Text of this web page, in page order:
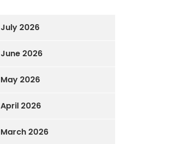
July 2026
June 2026
May 2026
April 2026
March 2026